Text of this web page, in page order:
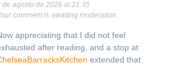
de agosto de 2026 at 21:35
comment is awaiting moderation.
appreciating that I did not feel
after reading, and a stop at
extended that